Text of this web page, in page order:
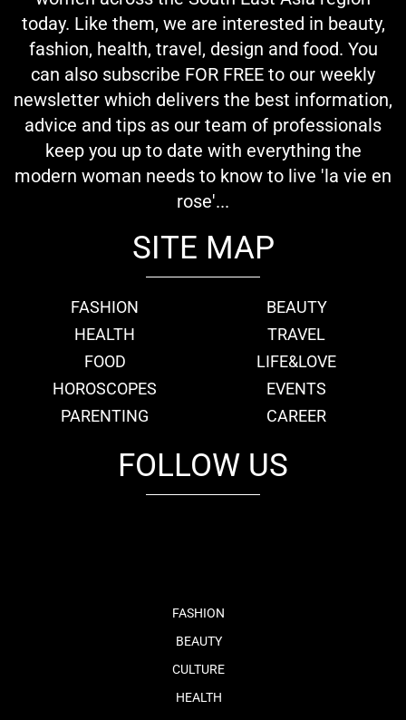
today. Like them, we are interested in beauty,
fashion, health, travel, design and food. You
can also subscribe FOR FREE to our weekly
newsletter which delivers the best information,
advice and tips as our team of professionals
keep you up to date with everything the
modern woman needs to know to live 'la vie en
rose'...
SITE MAP
FASHION
BEAUTY
HEALTH
TRAVEL
FOOD
LIFE&LOVE
HOROSCOPES
EVENTS
PARENTING
CAREER
FOLLOW US
FASHION
BEAUTY
CULTURE
HEALTH